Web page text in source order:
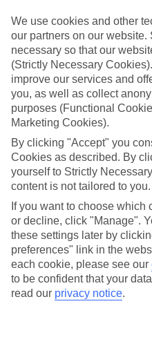
Inclusive holidays to Costa Del
What’s included?
Meals and unlimited local
Inclusive holidays to Costa Del
worry about setting money
cocktails or al fresco dinners.
throw in extras like snacks
entertainment for no extra cost.
Read more
It’s not all about what goes on
link to our online guide and
plus tips and ideas on what you
ready to start looking for your
our range of All Inclusive
panel above.
Find All Inclusive
Silencio
We use cookies and other
our partners on our website.
necessary so that our
(Strictly Necessary
improve our services and
you, as well as collect
purposes (Functional
Marketing Cookies).
By clicking "Accept" you
Cookies as described. By
yourself to Strictly
content is not tailored to you.
If you want to choose
or decline, click "Manage".
these settings later by
preferences" link in the
each cookie, please see our
to be confident that your
read our privacy notice.